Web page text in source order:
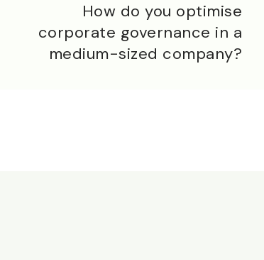
How do you optimise
corporate governance in a
medium-sized company?